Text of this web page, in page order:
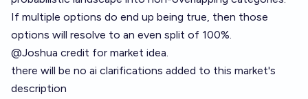
If multiple options do end up being true, then those
options will resolve to an even split of 100%.
@Joshua credit for market idea.
there will be no ai clarifications added to this market's
description